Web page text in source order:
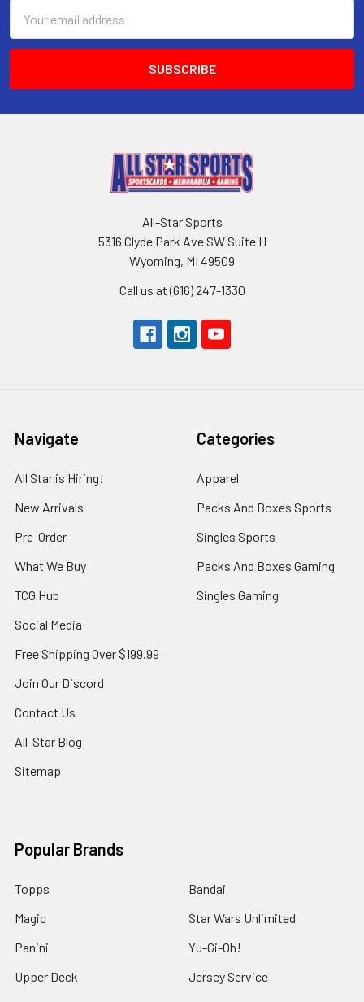
Address
All-Star Sports
5316 Clyde Park Ave SW Suite H
Wyoming, MI 49509
Call us at (616) 247-1330
Navigate
All Star is Hiring!
New Arrivals
Pre-Order
What We Buy
TCG Hub
Social Media
Free Shipping Over $199.99
Join Our Discord
Contact Us
All-Star Blog
Sitemap
Categories
Apparel
Packs And Boxes Sports
Singles Sports
Packs And Boxes Gaming
Singles Gaming
Popular Brands
Topps
Magic
Panini
Upper Deck
Bandai
Star Wars Unlimited
Yu-Gi-Oh!
Jersey Service